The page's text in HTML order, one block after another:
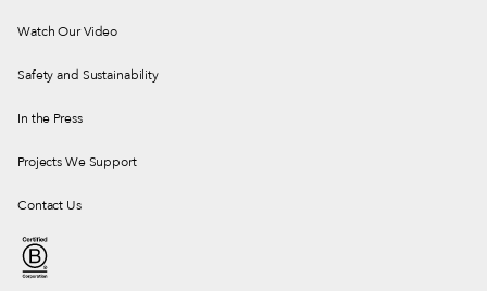
Watch Our Video
Safety and Sustainability
In the Press
Projects We Support
Contact Us